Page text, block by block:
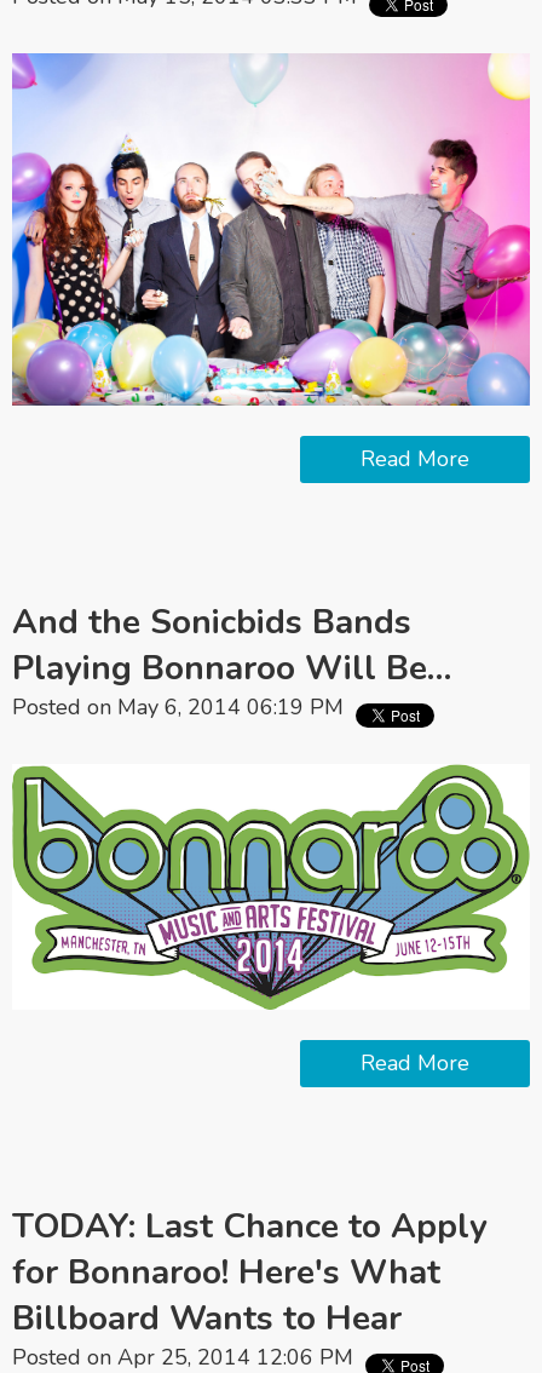
Read More
And the Sonicbids Bands
Playing Bonnaroo Will Be…
Posted on May 6, 2014 06:19 PM
Read More
TODAY: Last Chance to Apply
for Bonnaroo! Here's What
Billboard Wants to Hear
Posted on Apr 25, 2014 12:06 PM